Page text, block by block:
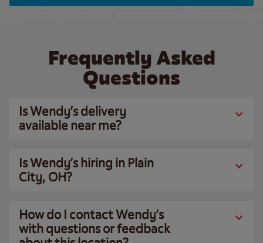
Frequently Asked
Questions
Is Wendy’s delivery
available near me?
Is Wendy’s hiring in Plain
City, OH?
How do I contact Wendy’s
with questions or feedback